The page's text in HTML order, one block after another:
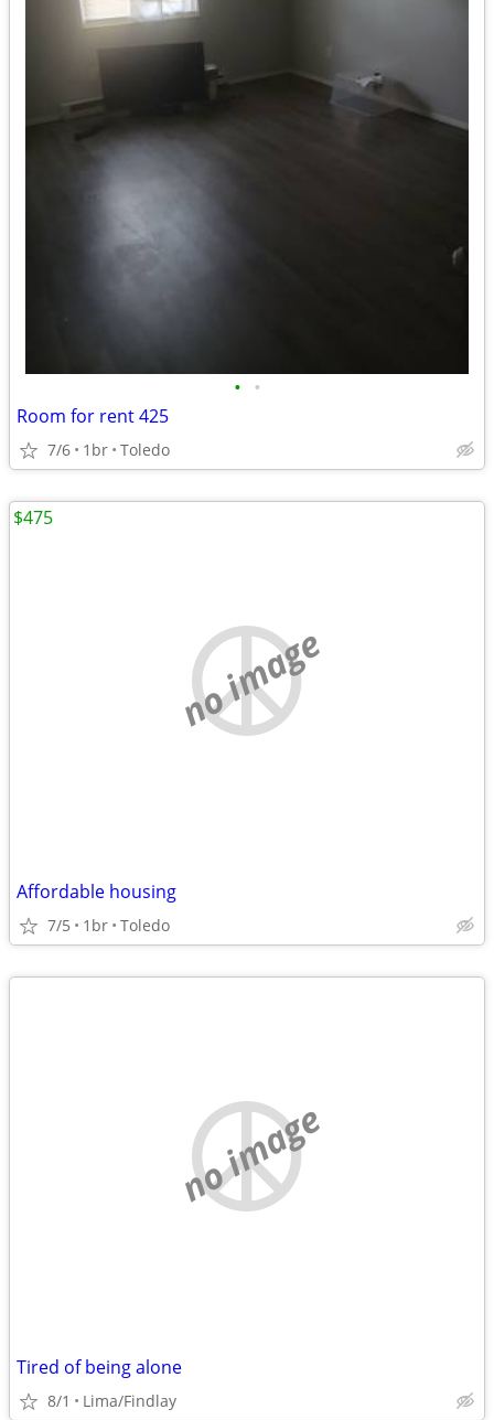
• •
Room for rent 425
7/6 1br Toledo
no image
Affordable housing
7/5 1br Toledo
$475
no image
Tired of being alone
8/1 Lima/Findlay